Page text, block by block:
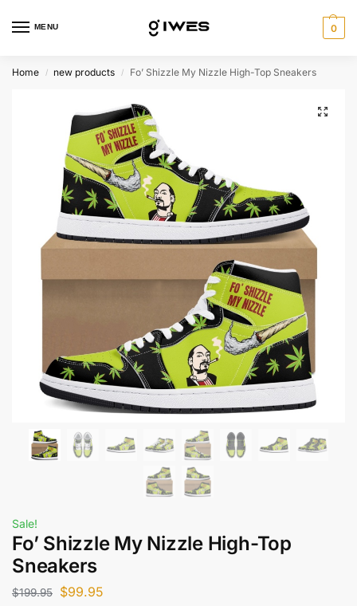
MENU 0
Home / new products / Fo’ Shizzle My Nizzle High-Top Sneakers
Sale!
Fo’ Shizzle My Nizzle High-Top
Sneakers
$199.95 $99.95